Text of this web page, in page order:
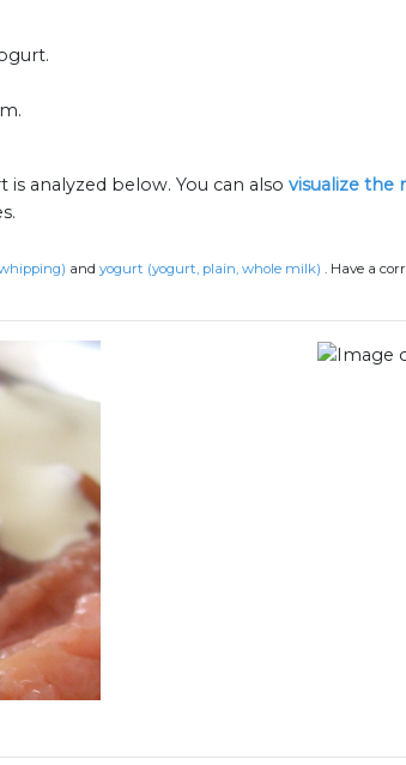
analyzed below. You can also visualize the
and yogurt (yogurt, plain, whole milk) . Have a